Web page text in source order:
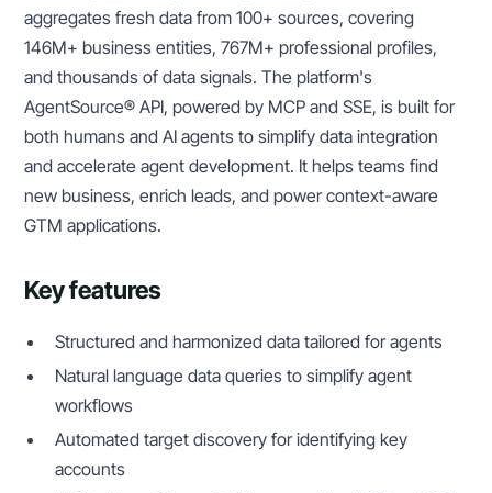
aggregates fresh data from 100+ sources, covering
146M+ business entities, 767M+ professional profiles,
and thousands of data signals. The platform's
AgentSource® API, powered by MCP and SSE, is built for
both humans and AI agents to simplify data integration
and accelerate agent development. It helps teams find
new business, enrich leads, and power context-aware
GTM applications.
Key features
Structured and harmonized data tailored for agents
Natural language data queries to simplify agent
workflows
Automated target discovery for identifying key
accounts